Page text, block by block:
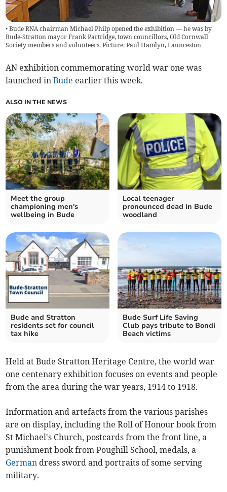
• Bude RNA chairman Michael Philp opened the exhibition — he was by
Bude-Stratton mayor Frank Partridge, town councillors, Old Cornwall
Society members and volunteers. Picture: Paul Hamlyn, Launceston
AN exhibition commemorating world war one was
launched inBude earlier this week.
ALSO IN THE NEWS
Meet the group
championing men's
wellbeing in Bude
Local teenager
pronounced dead in Bude
woodland
Bude and Stratton
residents set for council
tax hike
Bude Surf Life Saving
Club pays tribute to Bondi
Beach victims
Held at Bude Stratton Heritage Centre, the world war
one centenary exhibition focuses on events and people
from the area during the war years, 1914 to 1918.
Information and artefacts from the various parishes
are on display, including the Roll of Honour book from
St Michael's Church, postcards from the front line, a
punishment book from Poughill School, medals, a
German dress sword and portraits of some serving
military.